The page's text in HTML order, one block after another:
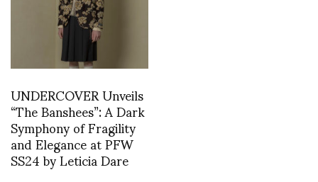
UNDERCOVER Unveils
“The Banshees”: A Dark
Symphony of Fragility
and Elegance at PFW
SS24 by Leticia Dare